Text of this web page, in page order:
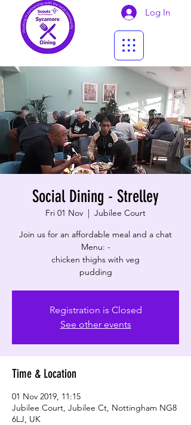
Log In
Social Dining - Strelley
Fri 01 Nov
  |
Jubilee Court
Join us for an affordable meal and a chat
Menu: -
chicken thighs with veg
pudding
Registration is Closed
See other events
Time & Location
01 Nov 2019, 11:15
Jubilee Court, Jubilee Ct, Nottingham NG8
6LJ, UK